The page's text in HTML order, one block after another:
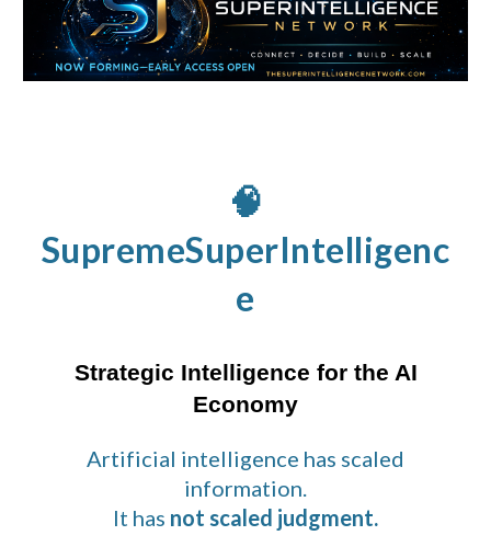
🧠
SupremeSuperIntelligenc
e
Strategic Intelligence for the AI
Economy
Artificial intelligence has scaled
information.
It has not scaled judgment.